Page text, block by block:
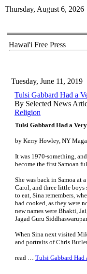
Thursday, August 6, 2026
Hawai'i Free Press
Tuesday, June 11, 2019
Tulsi Gabbard Had a
By Selected News
Religion
Tulsi Gabbard Had a
by Kerry Howley, NY
It was 1970-something,
become the first Samoan
She was back in Samoa at
Carol, and three little boys
to eat, Sina remembers,
had cooked, as they were
new names were Bhakti,
Jagad Guru
When Sina next visited
and portraits of Chris
read … Tulsi Gabbard Had